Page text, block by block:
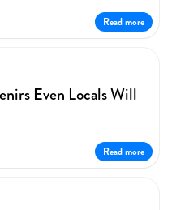
Read more
Even Locals Will
Read more